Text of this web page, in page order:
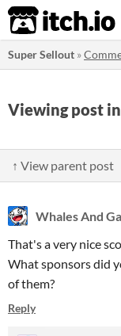
itch.io
Super Sellout »
Viewing post in
↑ View parent post
Whales And
That's a very nice
What sponsors did
of them?
Reply